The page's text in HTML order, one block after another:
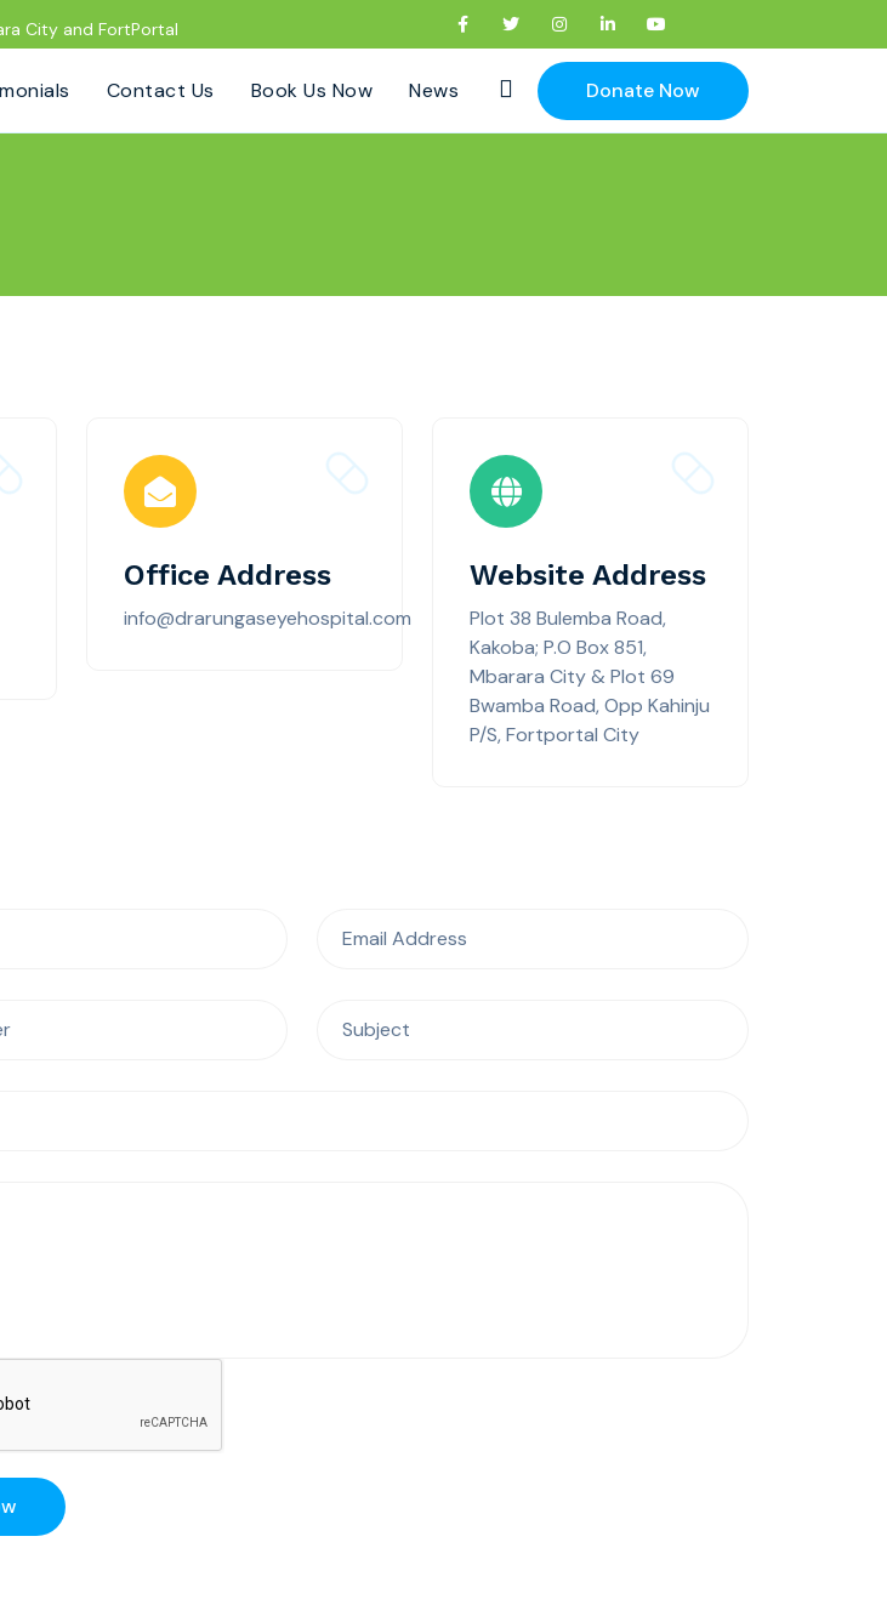
City and FortPortal
Contact Us Book Us Now News Donate Now
Office Address
info@drarungaseyehospital.com
Website Address
Plot 38 Bulemba Road,
Kakoba; P.O Box 851,
Mbarara City & Plot 69
Bwamba Road, Opp Kahinju
P/S, Fortportal City